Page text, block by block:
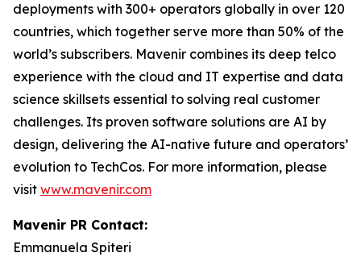
deployments with 300+ operators globally in over 120
countries, which together serve more than 50% of the
world’s subscribers. Mavenir combines its deep telco
experience with the cloud and IT expertise and data
science skillsets essential to solving real customer
challenges. Its proven software solutions are AI by
design, delivering the AI-native future and operators’
evolution to TechCos. ​For more information, please
visit www.mavenir.com
Mavenir PR Contact:
Emmanuela Spiteri